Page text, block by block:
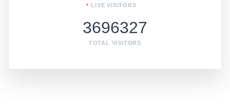
LIVE VISITORS
3696327
TOTAL VISITORS